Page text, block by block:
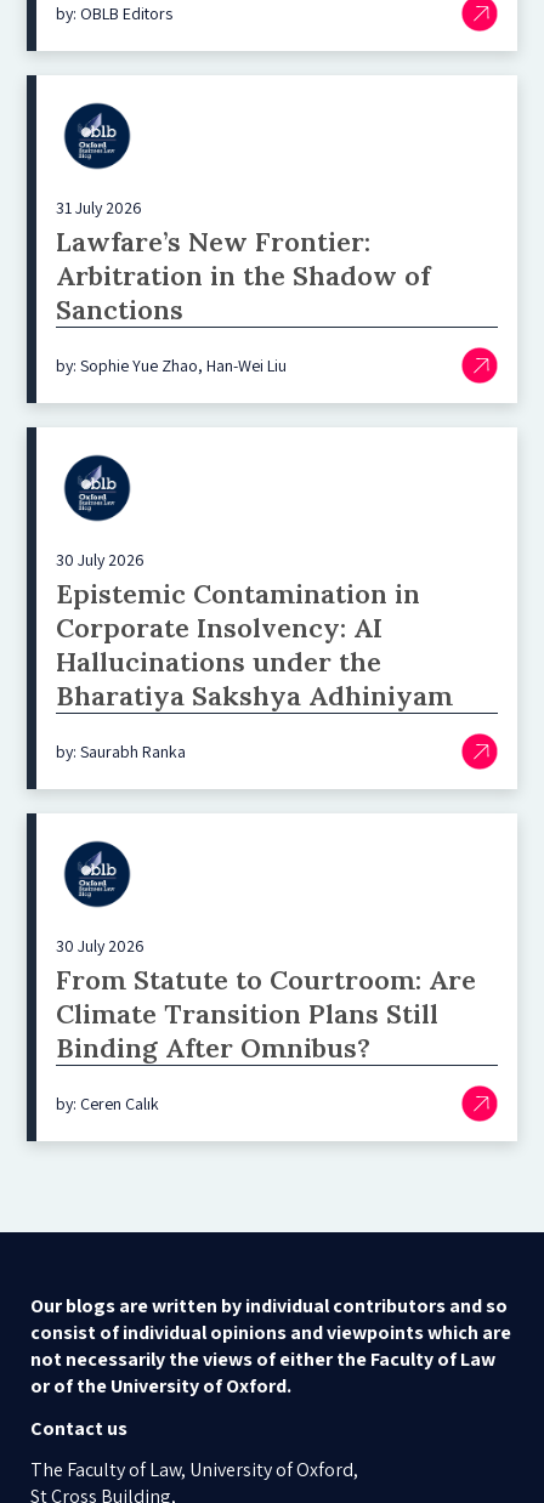
by: OBLB Editors
31 July 2026
Lawfare’s New Frontier:
Arbitration in the Shadow of
Sanctions
by: Sophie Yue Zhao, Han-Wei Liu
30 July 2026
Epistemic Contamination in
Corporate Insolvency: AI
Hallucinations under the
Bharatiya Sakshya Adhiniyam
by: Saurabh Ranka
30 July 2026
From Statute to Courtroom: Are
Climate Transition Plans Still
Binding After Omnibus?
by: Ceren Çalık
Our blogs are written by individual contributors and so
consist of individual opinions and viewpoints which are
not necessarily the views of either the Faculty of Law
or of the University of Oxford.
Contact us
The Faculty of Law, University of Oxford,
St Cross Building,